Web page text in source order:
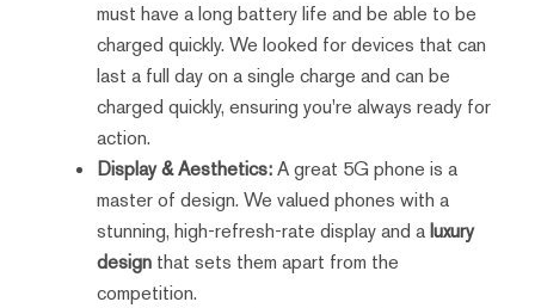
must have a long battery life and be able to be
charged quickly. We looked for devices that can
last a full day on a single charge and can be
charged quickly, ensuring you're always ready for
action.
Display & Aesthetics:A great 5G phone is a
master of design. We valued phones with a
stunning, high-refresh-rate display and aluxury
designthat sets them apart from the
competition.